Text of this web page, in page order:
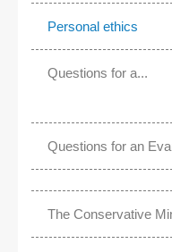
Personal ethics
Questions for a...
Questions for an
The Conservative